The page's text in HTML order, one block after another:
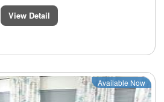
View Detail
Next
Available Now